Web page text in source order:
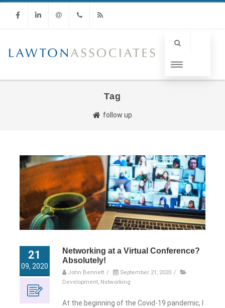
Tag
follow up
21
09, 2020
Networking at a Virtual Conference?
Absolutely!
John Bennett / September 21, 2020 /
Development Networking
At the beginning of the Covid-19 pandemic, I